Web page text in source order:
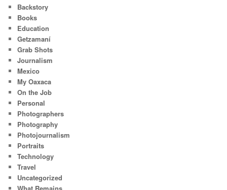
Backstory
Books
Education
Getzamaní
Grab Shots
Journalism
Mexico
My Oaxaca
On the Job
Personal
Photographers
Photography
Photojournalism
Portraits
Technology
Travel
Uncategorized